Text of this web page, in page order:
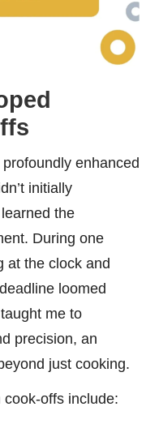
enhanced
initially
the
During one
at the clock and
loomed
me to
precision, an
just cooking.
offs include: